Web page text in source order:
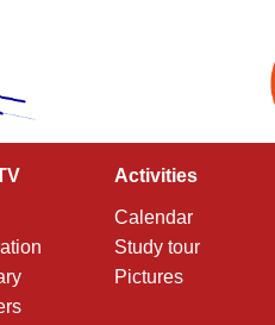
Activities
Calendar
Study tour
Pictures